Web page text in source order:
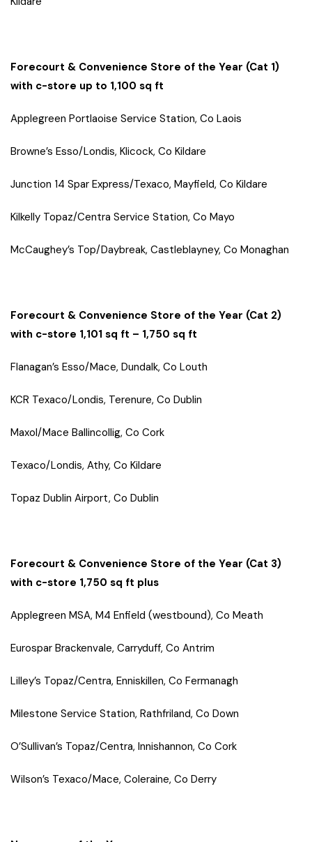
Forecourt & Convenience Store of the Year (Cat 1)
with c-store up to 1,100 sq ft
Applegreen Portlaoise Service Station, Co Laois
Browne’s Esso/Londis, Klicock, Co Kildare
Junction 14 Spar Express/Texaco, Mayfield, Co Kildare
Kilkelly Topaz/Centra Service Station, Co Mayo
McCaughey’s Top/Daybreak, Castleblayney, Co Monaghan
Forecourt & Convenience Store of the Year (Cat 2)
with c-store 1,101 sq ft – 1,750 sq ft
Flanagan’s Esso/Mace, Dundalk, Co Louth
KCR Texaco/Londis, Terenure, Co Dublin
Maxol/Mace Ballincollig, Co Cork
Texaco/Londis, Athy, Co Kildare
Topaz Dublin Airport, Co Dublin
Forecourt & Convenience Store of the Year (Cat 3)
with c-store 1,750 sq ft plus
Applegreen MSA, M4 Enfield (westbound), Co Meath
Eurospar Brackenvale, Carryduff, Co Antrim
Lilley’s Topaz/Centra, Enniskillen, Co Fermanagh
Milestone Service Station, Rathfriland, Co Down
O’Sullivan’s Topaz/Centra, Innishannon, Co Cork
Wilson’s Texaco/Mace, Coleraine, Co Derry